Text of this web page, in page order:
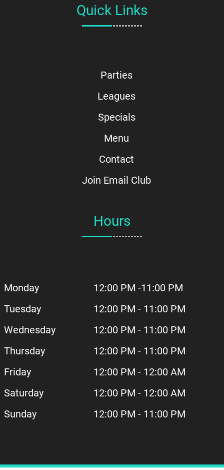
Quick Links
Parties
Leagues
Specials
Menu
Contact
Join Email Club
Hours
Monday
Tuesday
Wednesday
Thursday
Friday
Saturday
Sunday
12:00 PM -11:00 PM
12:00 PM - 11:00 PM
12:00 PM - 11:00 PM
12:00 PM - 11:00 PM
12:00 PM - 12:00 AM
12:00 PM - 12:00 AM
12:00 PM - 11:00 PM